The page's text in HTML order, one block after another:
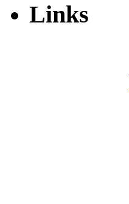
Links